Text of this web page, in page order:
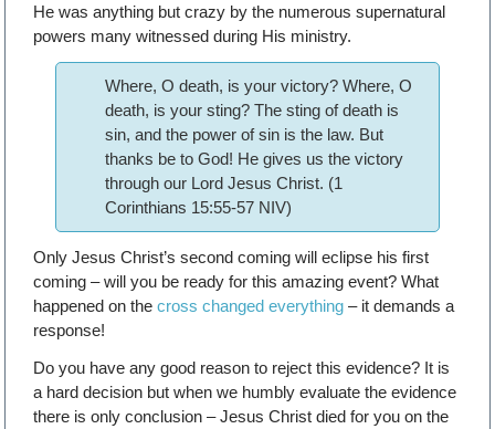
He was anything but crazy by the numerous supernatural
powers many witnessed during His ministry.
Where, O death, is your victory? Where, O
death, is your sting? The sting of death is
sin, and the power of sin is the law. But
thanks be to God! He gives us the victory
through our Lord Jesus Christ. (1
Corinthians 15:55-57 NIV)
Only Jesus Christ’s second coming will eclipse his first
coming – will you be ready for this amazing event? What
happened on thecross changed everything – it demands a
response!
Do you have any good reason to reject this evidence? It is
a hard decision but when we humbly evaluate the evidence
there is only conclusion – Jesus Christ died for you on the